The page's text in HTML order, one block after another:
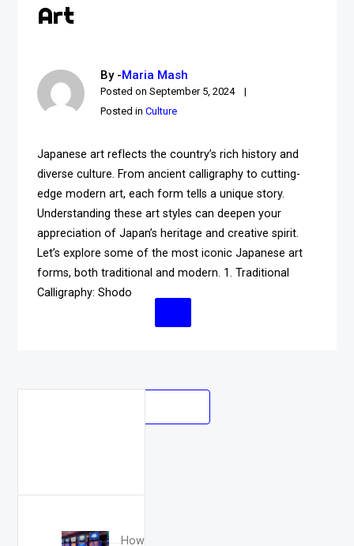
Art
By -Maria Mash
Posted onSeptember 5, 2024
Posted inCulture
Japanese art reflects the country’s rich history and
diverse culture. From ancient calligraphy to cutting-
edge modern art, each form tells a unique story.
Understanding these art styles can deepen your
appreciation of Japan’s heritage and creative spirit.
Let’s explore some of the most iconic Japanese art
forms, both traditional and modern. 1. Traditional
Calligraphy: Shodo
How